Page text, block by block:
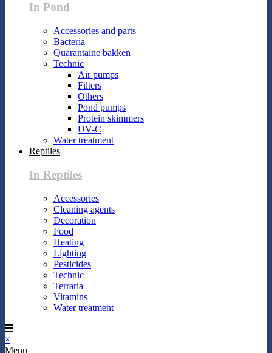
In Pond
Accessories and parts
Bacteria
Quarantaine bakken
Technic
Air pumps
Filters
Others
Pond pumps
Protein skimmers
UV-C
Water treatment
Reptiles
In Reptiles
Accessories
Cleaning agents
Decoration
Food
Heating
Lighting
Pesticides
Technic
Terraria
Vitamins
Water treatment
×
Menu